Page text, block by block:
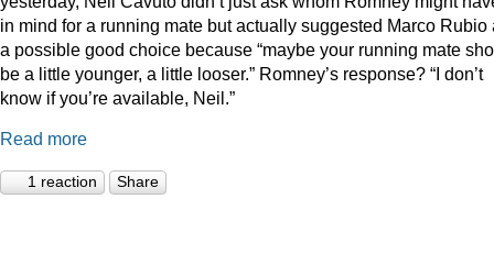
in mind for a running mate but actually suggested Marco Rubio
a possible good choice because “maybe your running mate
be a little younger, a little looser.” Romney’s response? “I don’t
know if you’re available, Neil.”
Read more
1 reaction Share